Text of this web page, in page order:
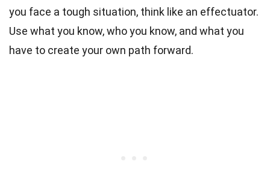
you face a tough situation, think like an effectuator.
Use what you know, who you know, and what you
have to create your own path forward.